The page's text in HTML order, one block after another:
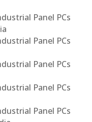
Panel PCs
Panel PCs
Panel PCs
Panel PCs
Panel PCs